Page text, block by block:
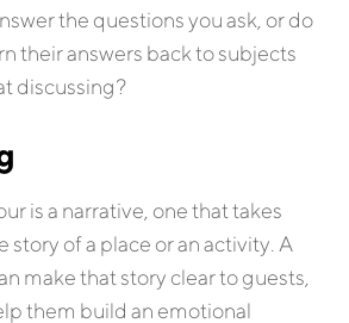
the questions you ask, or do
their answers back to subjects
discussing?
is a narrative, one that takes
story of a place or an activity. A
make that story clear to guests,
them build an emotional